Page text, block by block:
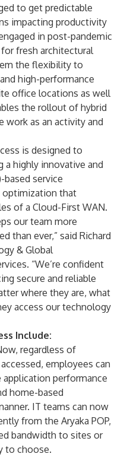
to get predictable
impacting productivity
in post-pandemic
fresh architectural
the flexibility to
high-performance
office locations as well
the rollout of hybrid
work as an activity and
is designed to
a highly innovative and
based service
optimization that
of a Cloud-First WAN.
our team more
than ever,” said Richard
& Global
“We’re confident
secure and reliable
where they are, what
access our technology
Include:
regardless of
employees can
performance
home-based
IT teams can now
from the Aryaka POP,
bandwidth to sites or
to choose.